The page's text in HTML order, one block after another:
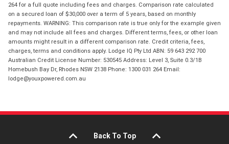
264 for a full quote including fees and charges. Comparison rate calculated
on a secured loan of $30,000 over a term of 5 years, based on monthly
repayments. WARNING: This comparison rate is true only for the example given
and may not include all fees and charges. Different terms, fees, or other loan
amounts might result in a different comparison rate. Credit criteria, fees,
charges, terms and conditions apply. Lodge IQ Pty Ltd ABN: 59 643 292 700
Australian Credit License Number: 530545 Address: Level 3, Suite 0.3/1B
Homebush Bay Dr, Rhodes NSW 2138 Phone: 1300 031 264 Email:
lodge@youxpowered.com.au
Back To Top